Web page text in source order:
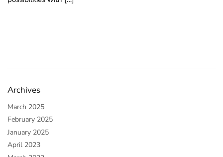
Archives
March 2025
February 2025
January 2025
April 2023